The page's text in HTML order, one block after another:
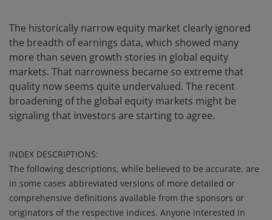
The historically narrow equity market clearly ignored
the breadth of earnings data, which showed many
more than seven growth stories in global equity
markets. That narrowness became so extreme that
quality now seems quite undervalued. The recent
broadening of the global equity markets might be
signaling that investors are starting to agree.
INDEX DESCRIPTIONS:
The following descriptions, while believed to be accurate, are
in some cases abbreviated versions of more detailed or
comprehensive definitions available from the sponsors or
originators of the respective indices. Anyone interested in